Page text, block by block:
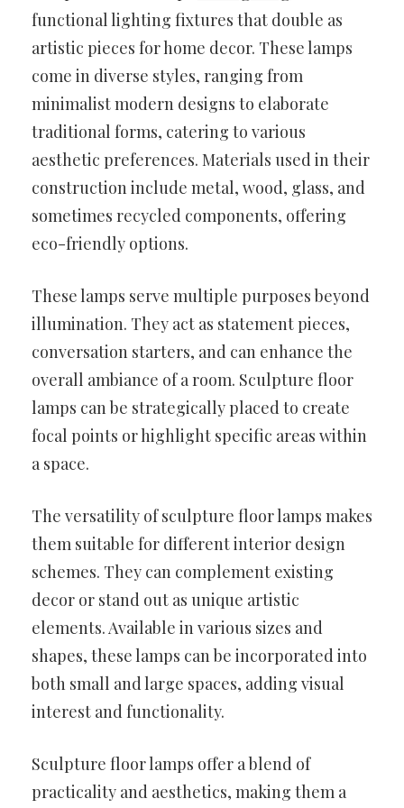
functional lighting fixtures that double as
artistic pieces for home decor. These lamps
come in diverse styles, ranging from
minimalist modern designs to elaborate
traditional forms, catering to various
aesthetic preferences. Materials used in their
construction include metal, wood, glass, and
sometimes recycled components, offering
eco-friendly options.
These lamps serve multiple purposes beyond
illumination. They act as statement pieces,
conversation starters, and can enhance the
overall ambiance of a room. Sculpture floor
lamps can be strategically placed to create
focal points or highlight specific areas within
a space.
The versatility of sculpture floor lamps makes
them suitable for different interior design
schemes. They can complement existing
decor or stand out as unique artistic
elements. Available in various sizes and
shapes, these lamps can be incorporated into
both small and large spaces, adding visual
interest and functionality.
Sculpture floor lamps offer a blend of
practicality and aesthetics, making them a